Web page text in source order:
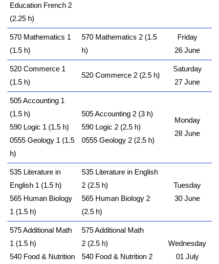
Education French 2
(2.25 h)
570 Mathematics 1
(1.5 h)
570 Mathematics 2 (1.5
h)
Friday
26 June
520 Commerce 1
(1.5 h)
520 Commerce 2 (2.5 h)
Saturday
27 June
505 Accounting 1
(1.5 h)
590 Logic 1 (1.5 h)
0555 Geology 1 (1.5
h)
505 Accounting 2 (3 h)
590 Logic 2 (2.5 h)
0555 Geology 2 (2.5 h)
Monday
28 June
535 Literature in
English 1 (1.5 h)
565 Human Biology
1 (1.5 h)
535 Literature in English
2 (2.5 h)
565 Human Biology 2
(2.5 h)
Tuesday
30 June
575 Additional Math
1 (1.5 h)
540 Food & Nutrition
575 Additional Math
2 (2.5 h)
540 Food & Nutrition 2
Wednesday
01 July